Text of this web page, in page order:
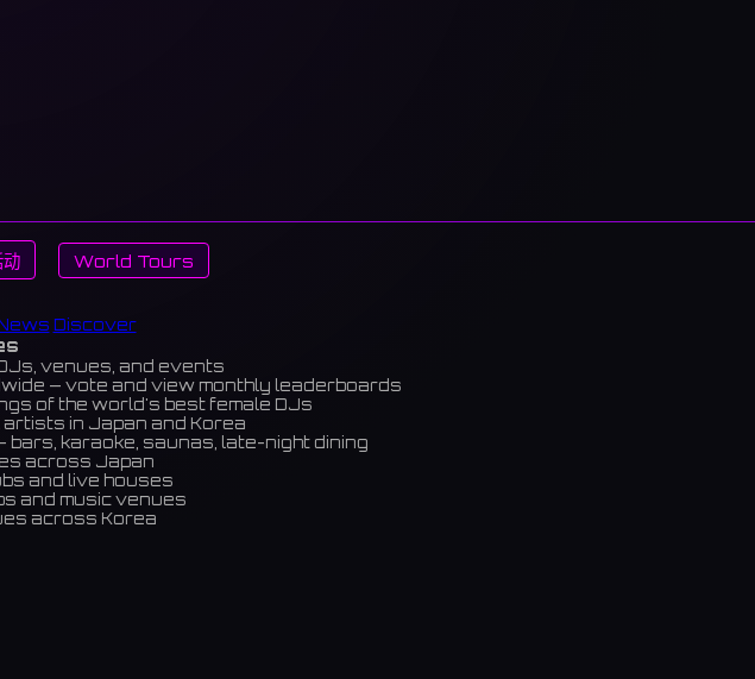
动 World Tours
Discover
venues, and events
— vote and view monthly leaderboards
of the world's best female DJs
artists in Japan and Korea
bars, karaoke, saunas, late-night dining
across Japan
and live houses
and music venues
across Korea